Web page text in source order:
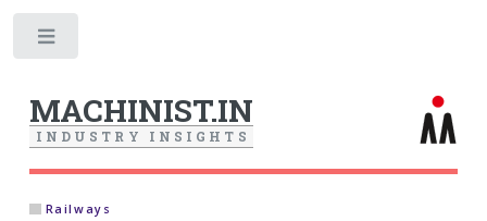
MACHINIST.IN
I N D U S T R Y I N S I G H T S
Railways